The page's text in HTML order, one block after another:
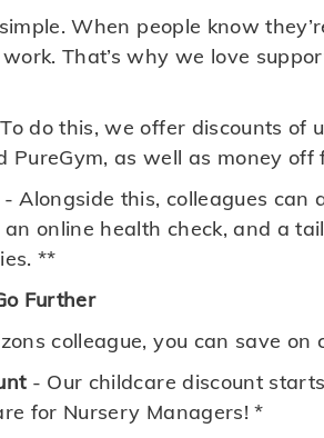
When people know
That’s why we love
do this, we offer discounts of
PureGym, as well as money
- Alongside this, colleagues can
online health check, and a
**
Further
colleague, you can save
- Our childcare discount
for Nursery Managers! *